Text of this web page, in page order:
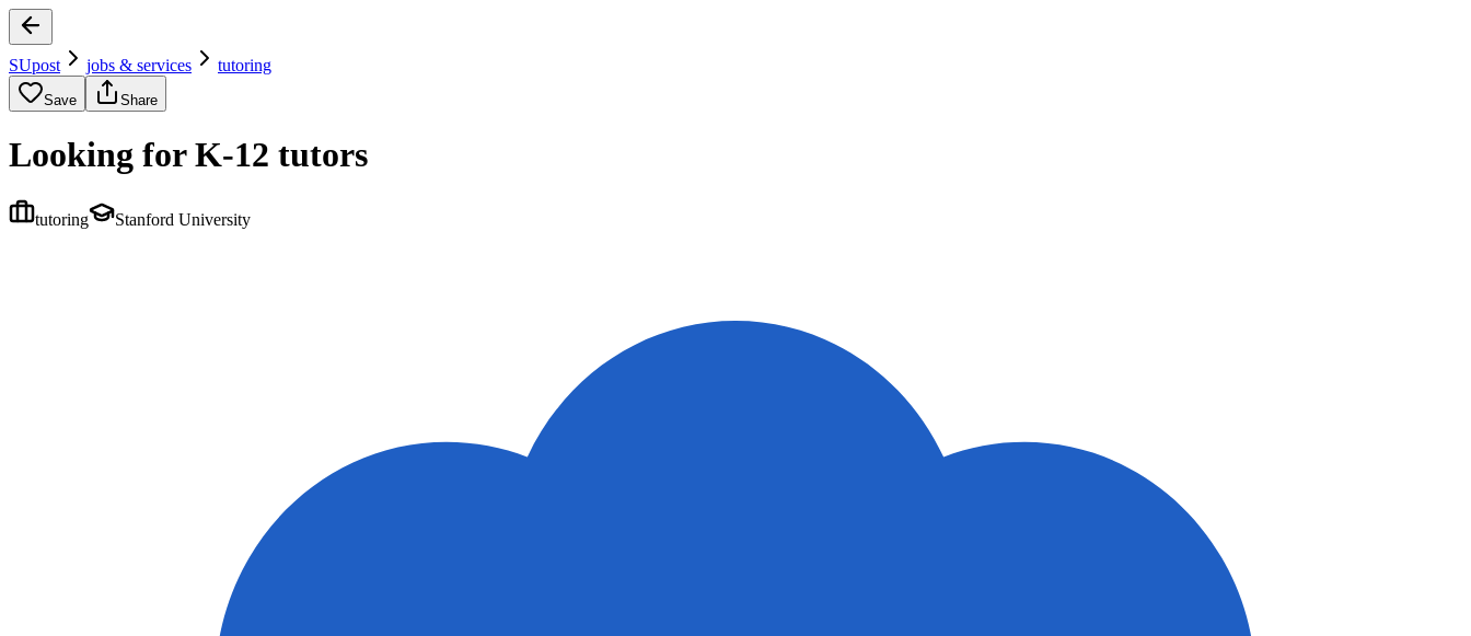
SUpost jobs & services tutoring
Save Share
Looking for K-12 tutors
tutoring Stanford University